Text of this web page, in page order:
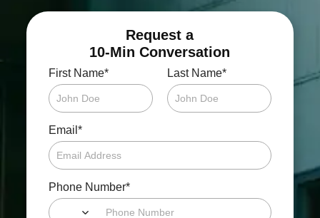
Request a
10-Min Conversation
First Name* Last Name*
Email *
Phone Number*